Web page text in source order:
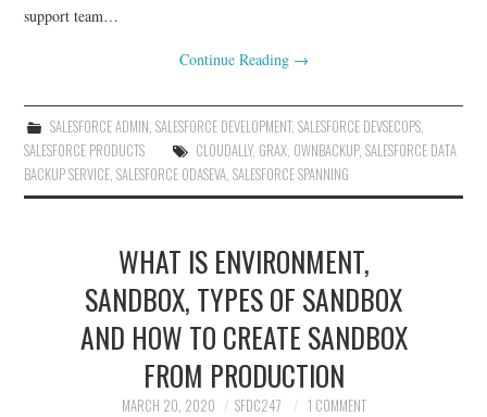
support team…
Continue Reading →
SALESFORCE ADMIN, SALESFORCE DEVELOPMENT, SALESFORCE DEVSECOPS,
SALESFORCE PRODUCTS
CLOUDALLY, GRAX, OWNBACKUP, SALESFORCE DATA
BACKUP SERVICE,SALESFORCE ODASEVA,SALESFORCE SPANNING
WHAT IS ENVIRONMENT,
SANDBOX, TYPES OF SANDBOX
AND HOW TO CREATE SANDBOX
FROM PRODUCTION
MARCH 20, 2020 SFDC247 1 COMMENT